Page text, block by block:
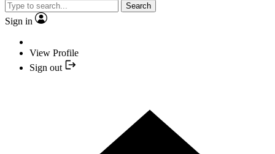
Search
Sign in
View Profile
Sign out